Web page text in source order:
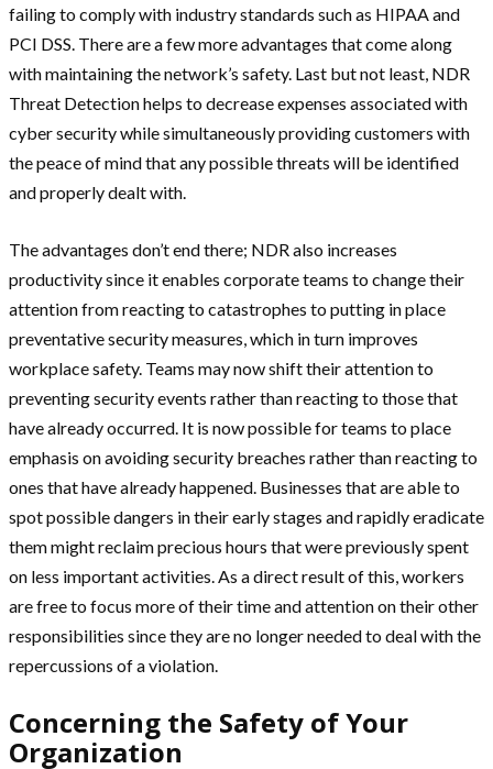
failing to comply with industry standards such as HIPAA and
PCI DSS. There are a few more advantages that come along
with maintaining the network’s safety. Last but not least, NDR
Threat Detection helps to decrease expenses associated with
cyber security while simultaneously providing customers with
the peace of mind that any possible threats will be identified
and properly dealt with.
The advantages don’t end there; NDR also increases
productivity since it enables corporate teams to change their
attention from reacting to catastrophes to putting in place
preventative security measures, which in turn improves
workplace safety. Teams may now shift their attention to
preventing security events rather than reacting to those that
have already occurred. It is now possible for teams to place
emphasis on avoiding security breaches rather than reacting to
ones that have already happened. Businesses that are able to
spot possible dangers in their early stages and rapidly eradicate
them might reclaim precious hours that were previously spent
on less important activities. As a direct result of this, workers
are free to focus more of their time and attention on their other
responsibilities since they are no longer needed to deal with the
repercussions of a violation.
Concerning the Safety of Your
Organization